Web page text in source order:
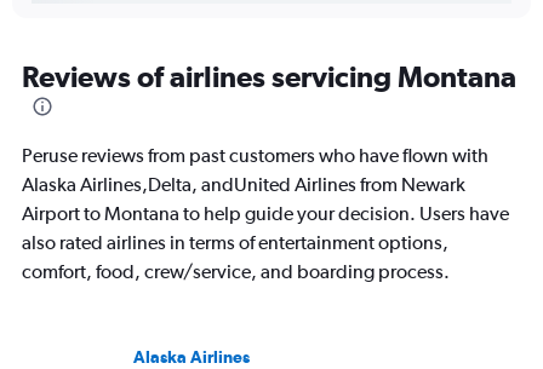
Reviews of airlines servicing Montana
Peruse reviews from past customers who have flown with
Alaska Airlines,Delta, andUnited Airlines from Newark
Airport to Montana to help guide your decision. Users have
also rated airlines in terms of entertainment options,
comfort, food, crew/service, and boarding process.
Alaska Airlines